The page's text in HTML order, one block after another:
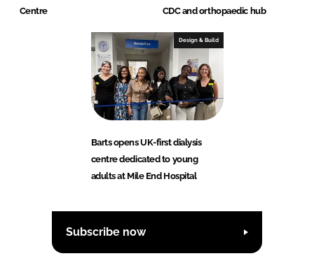
Centre
CDC and orthopaedic hub
Design & Build
Barts opens UK-first dialysis
centre dedicated to young
adults at Mile End Hospital
Subscribe now